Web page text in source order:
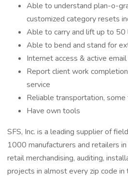
Able to understand plan-o-
customized category resets
Able to carry and lift up to 50
Able to bend and stand for
Internet access & active
Report client work
service
Reliable transportation,
Have own tools
SFS, Inc. is a leading supplier of
1000 manufacturers and retailers
retail merchandising, auditing,
projects in almost every zip code in